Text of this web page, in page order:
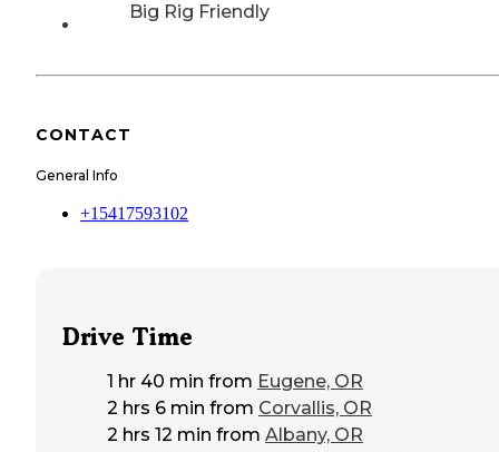
Big Rig Friendly
CONTACT
General Info
+15417593102
Drive Time
1 hr 40 min from Eugene, OR
2 hrs 6 min from Corvallis, OR
2 hrs 12 min from Albany, OR